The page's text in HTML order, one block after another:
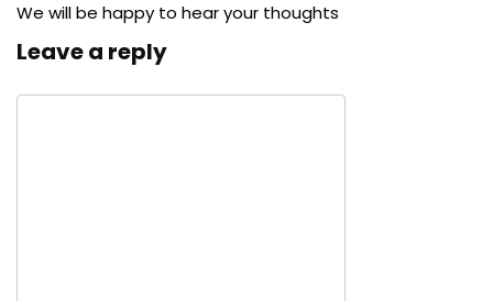
We will be happy to hear your thoughts
Leave a reply